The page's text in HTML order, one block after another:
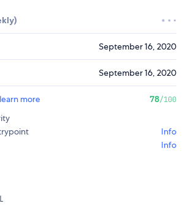
September 16, 2020
September 16, 2020
learn more 78/100
Info
Info